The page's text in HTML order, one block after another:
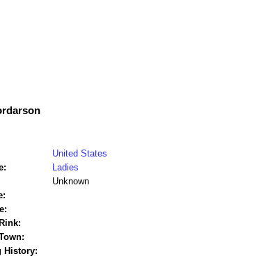
United States
Ladies
Unknown
History: